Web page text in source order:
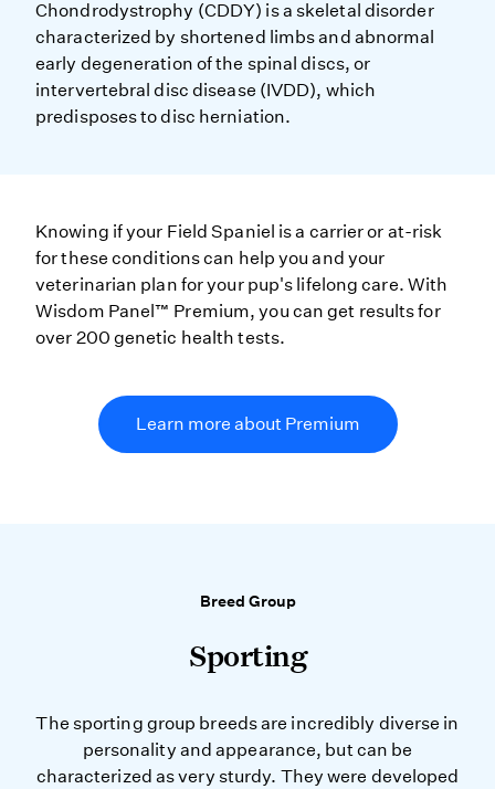
Chondrodystrophy (CDDY) is a skeletal disorder
characterized by shortened limbs and abnormal
early degeneration of the spinal discs, or
intervertebral disc disease (IVDD), which
predisposes to disc herniation.
Knowing if your Field Spaniel is a carrier or at-risk
for these conditions can help you and your
veterinarian plan for your pup's lifelong care. With
Wisdom Panel™ Premium, you can get results for
over 200 genetic health tests.
Learn more about Premium
Breed Group
Sporting
The sporting group breeds are incredibly diverse in
personality and appearance, but can be
characterized as very sturdy. They were developed